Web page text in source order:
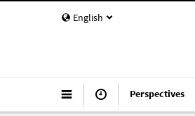
English
Perspectives